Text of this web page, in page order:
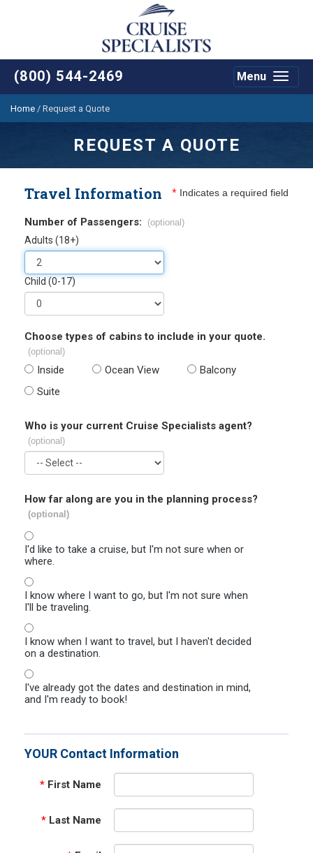
(800) 544-2469
Toggle
Menu
Home / Request a Quote
REQUEST A QUOTE
Travel Information * Indicates a required field
Number of Passengers: (optional)
Adults (18+)
Child (0-17)
Choose types of cabins to include in your quote.
(optional)
Inside Ocean View
Balcony
Suite
Who is your current Cruise Specialists agent?
(optional)
How far along are you in the planning process?
(optional)
I'd like to take a cruise, but I'm not sure when or
where.
I know where I want to go, but I'm not sure when
I'll be traveling.
I know when I want to travel, but I haven't decided
on a destination.
I've already got the dates and destination in mind,
and I'm ready to book!
YOUR Contact Information
* First Name
* Last Name